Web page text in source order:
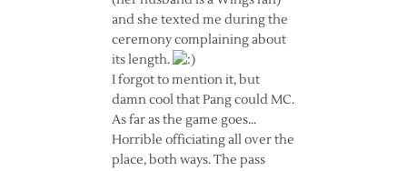
and she texted me during the
ceremony complaining about
its length.
I forgot to mention it, but
damn cool that Pang could MC.
As far as the game goes…
Horrible officiating all over the
place, both ways. The pass